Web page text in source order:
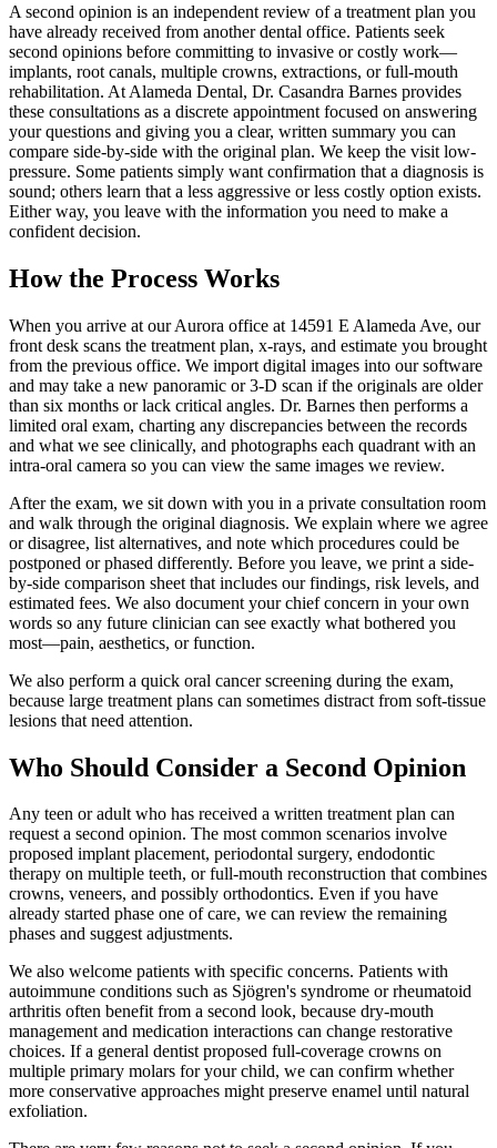
A second opinion is an independent review of a treatment plan you
have already received from another dental office. Patients seek
second opinions before committing to invasive or costly work—
implants, root canals, multiple crowns, extractions, or full-mouth
rehabilitation. At Alameda Dental, Dr. Casandra Barnes provides
these consultations as a discrete appointment focused on answering
your questions and giving you a clear, written summary you can
compare side-by-side with the original plan. We keep the visit low-
pressure. Some patients simply want confirmation that a diagnosis is
sound; others learn that a less aggressive or less costly option exists.
Either way, you leave with the information you need to make a
confident decision.
How the Process Works
When you arrive at our Aurora office at 14591 E Alameda Ave, our
front desk scans the treatment plan, x-rays, and estimate you brought
from the previous office. We import digital images into our software
and may take a new panoramic or 3-D scan if the originals are older
than six months or lack critical angles. Dr. Barnes then performs a
limited oral exam, charting any discrepancies between the records
and what we see clinically, and photographs each quadrant with an
intra-oral camera so you can view the same images we review.
After the exam, we sit down with you in a private consultation room
and walk through the original diagnosis. We explain where we agree
or disagree, list alternatives, and note which procedures could be
postponed or phased differently. Before you leave, we print a side-
by-side comparison sheet that includes our findings, risk levels, and
estimated fees. We also document your chief concern in your own
words so any future clinician can see exactly what bothered you
most—pain, aesthetics, or function.
We also perform a quick oral cancer screening during the exam,
because large treatment plans can sometimes distract from soft-tissue
lesions that need attention.
Who Should Consider a Second Opinion
Any teen or adult who has received a written treatment plan can
request a second opinion. The most common scenarios involve
proposed implant placement, periodontal surgery, endodontic
therapy on multiple teeth, or full-mouth reconstruction that combines
crowns, veneers, and possibly orthodontics. Even if you have
already started phase one of care, we can review the remaining
phases and suggest adjustments.
We also welcome patients with specific concerns. Patients with
autoimmune conditions such as Sjögren's syndrome or rheumatoid
arthritis often benefit from a second look, because dry-mouth
management and medication interactions can change restorative
choices. If a general dentist proposed full-coverage crowns on
multiple primary molars for your child, we can confirm whether
more conservative approaches might preserve enamel until natural
exfoliation.